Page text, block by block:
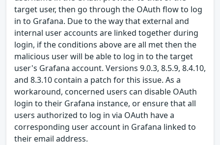
target user, then go through the OAuth flow to log
in to Grafana. Due to the way that external and
internal user accounts are linked together during
login, if the conditions above are all met then the
malicious user will be able to log in to the target
user's Grafana account. Versions 9.0.3, 8.5.9, 8.4.10,
and 8.3.10 contain a patch for this issue. As a
workaround, concerned users can disable OAuth
login to their Grafana instance, or ensure that all
users authorized to log in via OAuth have a
corresponding user account in Grafana linked to
their email address.